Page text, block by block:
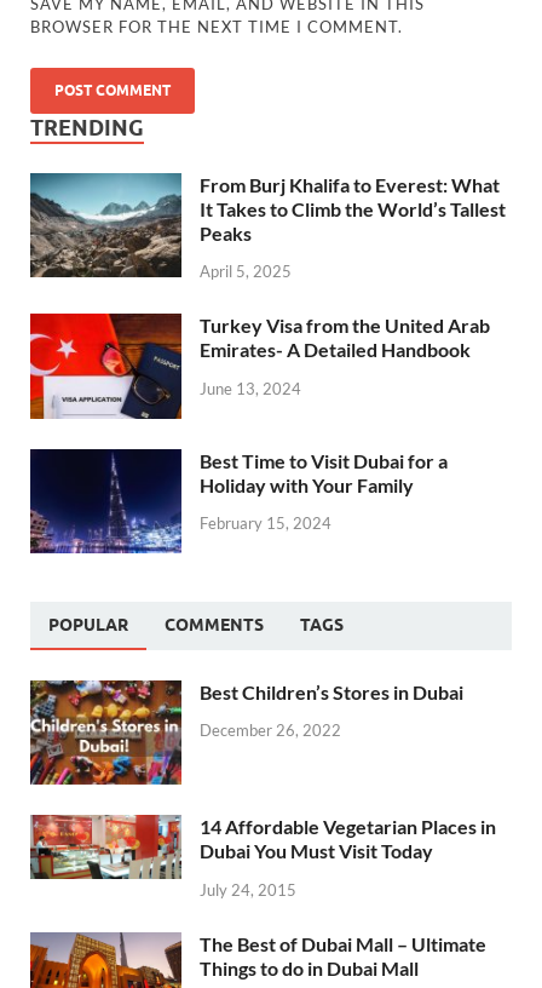
BROWSER FOR THE NEXT TIME I COMMENT.
TRENDING
From Burj Khalifa to Everest: What
It Takes to Climb the World’s Tallest
Peaks
April 5, 2025
Turkey Visa from the United Arab
Emirates- A Detailed Handbook
June 13, 2024
Best Time to Visit Dubai for a
Holiday with Your Family
February 15, 2024
POPULAR COMMENTS TAGS
Best Children’s Stores in Dubai
December 26, 2022
14 Affordable Vegetarian Places in
Dubai You Must Visit Today
July 24, 2015
The Best of Dubai Mall – Ultimate
Things to do in Dubai Mall